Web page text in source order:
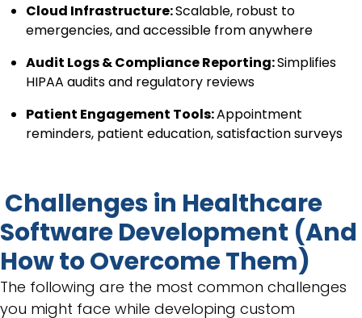
Cloud Infrastructure:Scalable, robust to
emergencies, and accessible from anywhere
Audit Logs & Compliance Reporting:Simplifies
HIPAA audits and regulatory reviews
Patient Engagement Tools:Appointment
reminders, patient education, satisfaction surveys
Challenges in Healthcare
Software Development (And
How to Overcome Them)
The following are the most common challenges
you might face while developing custom